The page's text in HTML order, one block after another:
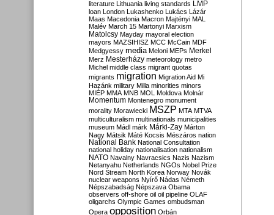
literature Lithuania living standards LMP
loan London Lukashenko Lukács Lázár
Maas Macedonia Macron Majtényi MAL
Malév March 15 Martonyi Marxism
Matolcsy Mayday mayoral election
mayors MAZSIHISZ MCC McCain MDF
Medgyessy media Meloni MEPs Merkel
Merz Mesterházy meteorology metro
Michel middle class migrant quotas
migrants migration Migration Aid Mi
Hazánk military Milla minorities minors
MIÉP MMA MNB MOL Moldova Molnár
Momentum Montenegro monument
morality Morawiecki MSZP MTA MTVA
multiculturalism multinationals municipalities
museum Mádl márk Márki-Zay Márton
Nagy Mátsik Máté Kocsis Mészáros nation
National Bank National Consultation
national holiday nationalisation nationalism
NATO Navalny Navracsics Nazis Nazism
Netanyahu Netherlands NGOs Nobel Prize
Nord Stream North Korea Norway Novák
nuclear weapons Nyírő Nádas Németh
Népszabadság Népszava Obama
observers off-shore oil oil pipeline OLAF
oligarchs Olympic Games ombudsman
Opera opposition Orbán